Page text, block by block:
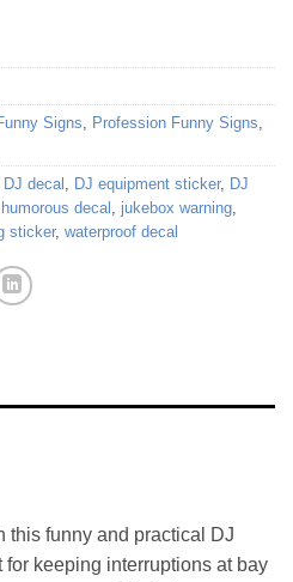
Signs Profession Funny Signs
DJ decal DJ equipment sticker, DJ
humorous decal jukebox warning
sticker, waterproof decal
this funny and practical DJ
keeping interruptions at bay